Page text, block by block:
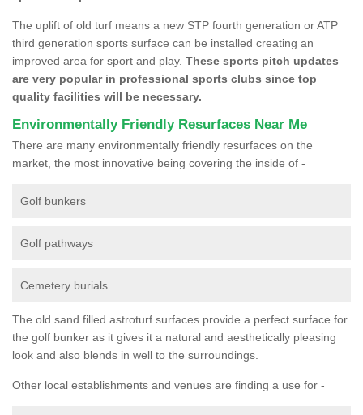
The uplift of old turf means a new STP fourth generation or ATP
third generation sports surface can be installed creating an
improved area for sport and play. These sports pitch updates
are very popular in professional sports clubs since top
quality facilities will be necessary.
Environmentally Friendly Resurfaces Near Me
There are many environmentally friendly resurfaces on the
market, the most innovative being covering the inside of -
Golf bunkers
Golf pathways
Cemetery burials
The old sand filled astroturf surfaces provide a perfect surface for
the golf bunker as it gives it a natural and aesthetically pleasing
look and also blends in well to the surroundings.
Other local establishments and venues are finding a use for -